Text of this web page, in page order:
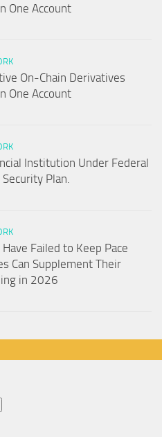
One Account
On-Chain Derivatives
One Account
Institution Under Federal
Plan.
Failed to Keep Pace
Can Supplement Their
in 2026